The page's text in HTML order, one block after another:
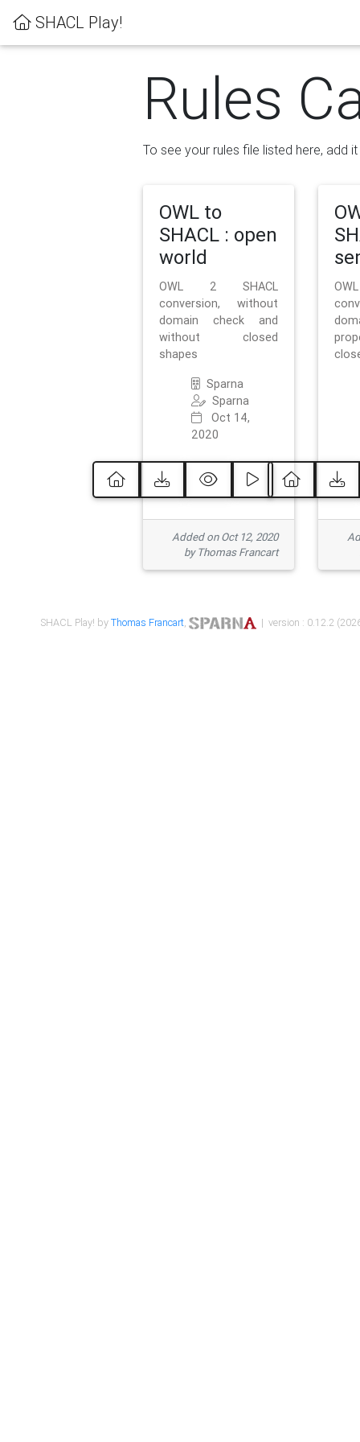
SHACL Play!
Rules
To see your rules file listed here, add
OWL to
SHACL : open
world
OWL 2 SHACL
conversion, without
domain check and
without closed
shapes
Sparna
Sparna
Oct 14,
2020
Added on Oct 12, 2020
by Thomas Francart
SHACL Play! byThomas Francart, | version : 0.12.2